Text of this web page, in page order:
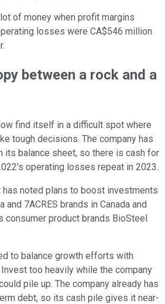
of money when profit margins
losses were CA$546 million
between a rock and a
find itself in a difficult spot where
tough decisions. The company has
its balance sheet, so there is cash for
operating losses repeat in 2023.
has noted plans to boost investments
7ACRES brands in Canada and
product brands BioSteel
to balance growth efforts with
too heavily while the company
pile up. The company already has
debt, so its cash pile gives it near-